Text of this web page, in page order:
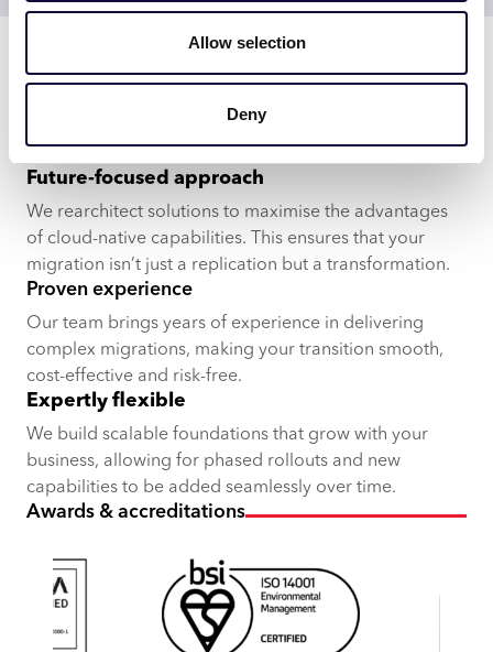
Allow selection
Deny
Leading companies choose
us for a reason
Future-focused approach
We rearchitect solutions to maximise the advantages
of cloud-native capabilities. This ensures that your
migration isn’t just a replication but a transformation.
Proven experience
Our team brings years of experience in delivering
complex migrations, making your transition smooth,
cost-effective and risk-free.
Expertly flexible
We build scalable foundations that grow with your
business, allowing for phased rollouts and new
capabilities to be added seamlessly over time.
Awards & accreditations